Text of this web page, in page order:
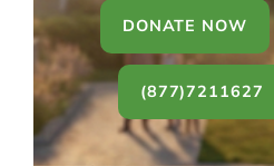
DONATE NOW
(877)7211627